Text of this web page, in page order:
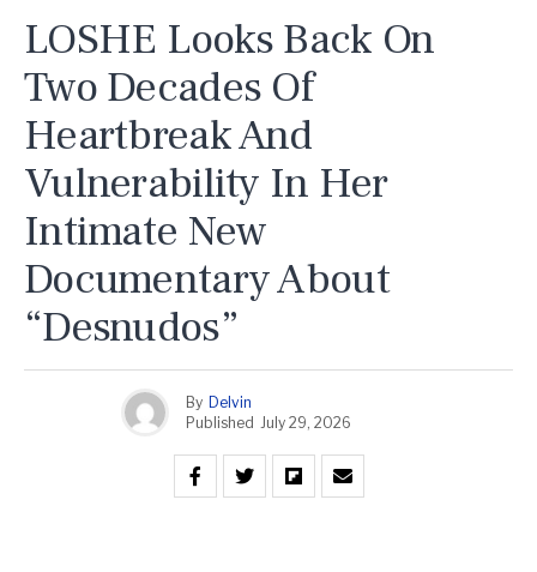
LOSHE Looks Back On
Two Decades Of
Heartbreak And
Vulnerability In Her
Intimate New
Documentary About
“Desnudos”
By Delvin
Published July 29, 2026